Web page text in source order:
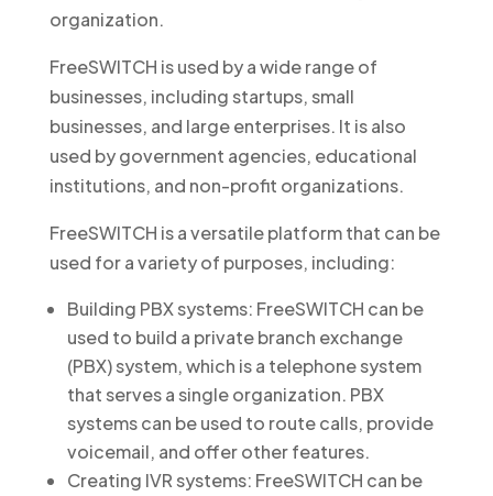
organization.
FreeSWITCH is used by a wide range of
businesses, including startups, small
businesses, and large enterprises. It is also
used by government agencies, educational
institutions, and non-profit organizations.
FreeSWITCH is a versatile platform that can be
used for a variety of purposes, including:
Building PBX systems: FreeSWITCH can be
used to build a private branch exchange
(PBX) system, which is a telephone system
that serves a single organization. PBX
systems can be used to route calls, provide
voicemail, and offer other features.
Creating IVR systems: FreeSWITCH can be